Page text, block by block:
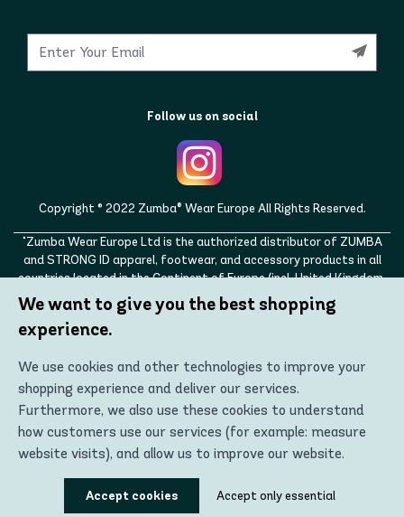
Follow us on social
Copyright © 2022 Zumba® Wear Europe All Rights Reserved.
"Zumba Wear Europe Ltd is the authorized distributor of ZUMBA
and STRONG ID apparel, footwear, and accessory products in all
countries located in the Continent of Europe (incl. United Kingdom,
Norway, Switzerland, Iceland, Ukraine, Moldova, Turkey)
ZUMBA, STRONG ID, and the ZUMBA and STRONG ID logos are
trademarks of Zumba Fitness, LLC and are being used with
We want to give you the best shopping
experience.
We use cookies and other technologies to improve your
shopping experience and deliver our services.
Furthermore, we also use these cookies to understand
how customers use our services (for example: measure
website visits), and allow us to improve our website.
Using these technologies, we can show you the most
relevant content, including personalized advertising. In
Accept cookies Accept only essential